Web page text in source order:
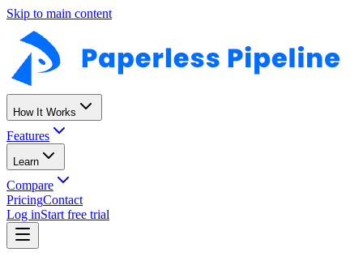
Skip to main content
How It Works
Features
Learn
Compare
PricingContact
Log inStart free trial